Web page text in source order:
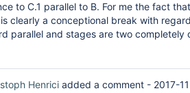
to C.1 parallel to B. For me the fact
clearly a conceptional break with
parallel and stages are two
Henrici added a comment - 2017-